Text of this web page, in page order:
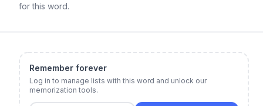
for this word.
Remember forever
Log in to manage lists with this word and unlock our
memorization tools.